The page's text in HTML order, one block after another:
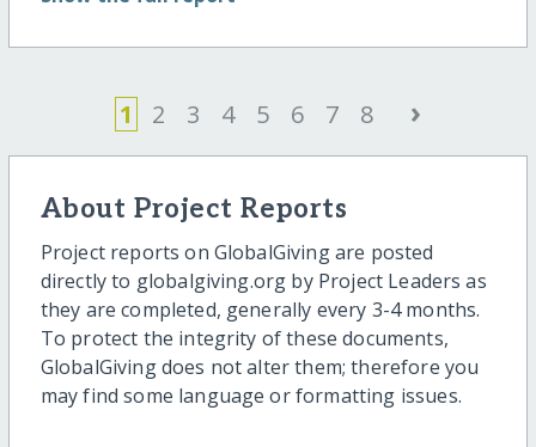
1 2 3 4 5 6 7 8 ›
About Project Reports
Project reports on GlobalGiving are posted
directly to globalgiving.org by Project Leaders as
they are completed, generally every 3-4 months.
To protect the integrity of these documents,
GlobalGiving does not alter them; therefore you
may find some language or formatting issues.